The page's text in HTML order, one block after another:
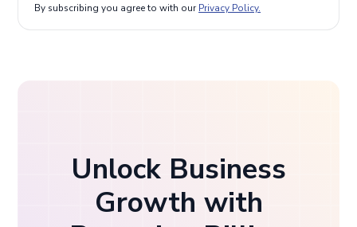
By subscribing you agree to with our Privacy Policy.
Unlock Business
Growth with